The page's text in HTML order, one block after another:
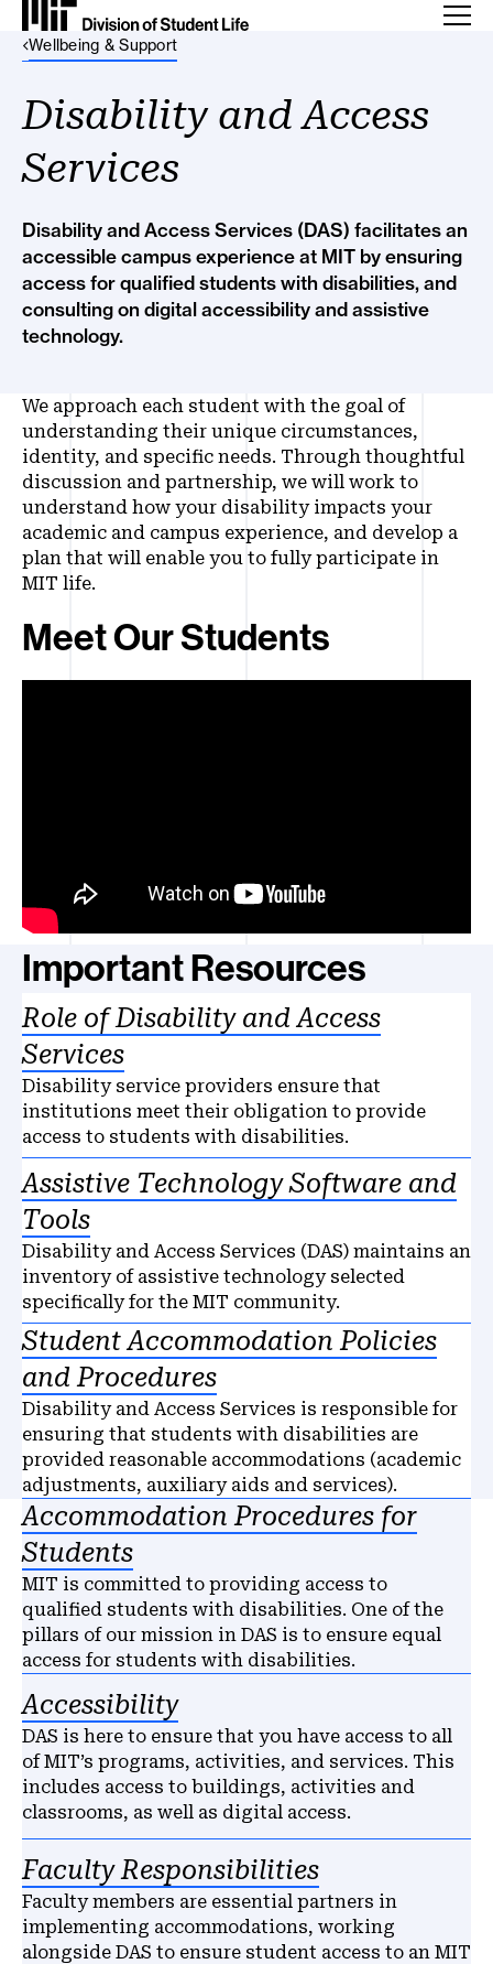
Back Link
Wellbeing & Support
Disability and Access
Services
Disability and Access Services (DAS) facilitates an
accessible campus experience at MIT by ensuring
access for qualified students with disabilities, and
consulting on digital accessibility and assistive
technology.
We approach each student with the goal of
understanding their unique circumstances,
identity, and specific needs. Through thoughtful
discussion and partnership, we will work to
understand how your disability impacts your
academic and campus experience, and develop a
plan that will enable you to fully participate in
MIT life.
Meet Our Students
Important Resources
Role of Disability and Access
Services
Disability service providers ensure that
institutions meet their obligation to provide
access to students with disabilities.
Assistive Technology Software and
Tools
Disability and Access Services (DAS) maintains an
inventory of assistive technology selected
specifically for the MIT community.
Student Accommodation Policies
and Procedures
Disability and Access Services is responsible for
ensuring that students with disabilities are
provided reasonable accommodations (academic
adjustments, auxiliary aids and services).
Accommodation Procedures for
Students
MIT is committed to providing access to
qualified students with disabilities. One of the
pillars of our mission in DAS is to ensure equal
access for students with disabilities.
Accessibility
DAS is here to ensure that you have access to all
of MIT’s programs, activities, and services. This
includes access to buildings, activities and
classrooms, as well as digital access.
Faculty Responsibilities
Faculty members are essential partners in
implementing accommodations, working
alongside DAS to ensure student access to an MIT